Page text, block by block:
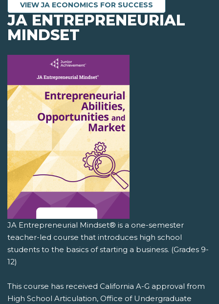
VIEW JA ECONOMICS FOR SUCCESS
JA ENTREPRENEURIAL
MINDSET
JA Entrepreneurial Mindset® is a one-semester
teacher-led course that introduces high school
students to the basics of starting a business. (Grades 9-
12)
This course has received California A-G approval from
High School Articulation, Office of Undergraduate